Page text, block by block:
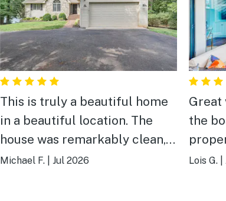
This is truly a beautiful home
in a beautiful location. The
house was remarkably clean,
even for a pet friendly
Michael F. Jul 2026
Great
the
Lois G.